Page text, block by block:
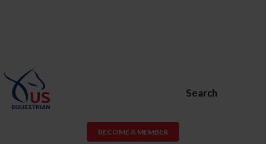
Search
BECOME A MEMBER